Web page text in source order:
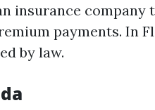
insurance company
payments. In
by law.